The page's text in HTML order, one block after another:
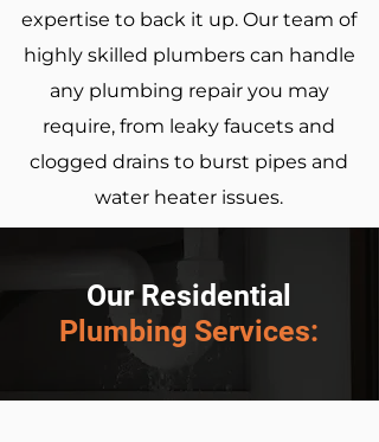
expertise to back it up. Our team of
highly skilled plumbers can handle
any plumbing repair you may
require, from leaky faucets and
clogged drains to burst pipes and
water heater issues.
Our Residential
Plumbing Services: